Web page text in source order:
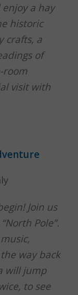
enjoy a hay
historic
crafts, a
of
room
visit with
Join us
Pole”.
way back
will jump
to see